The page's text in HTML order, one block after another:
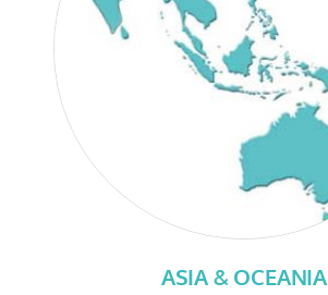
ASIA & OCEANIA